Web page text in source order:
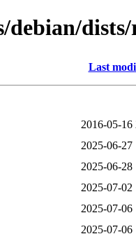
Last
2016-05-16
2025-06-27
2025-06-28
2025-07-02
2025-07-06
2025-07-06